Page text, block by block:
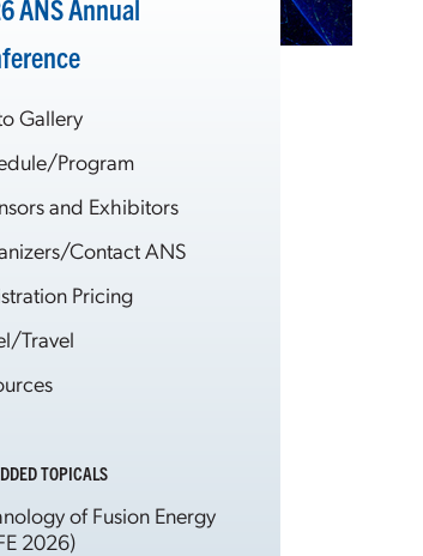
ANS Annual
Gallery
Program
and Exhibitors
Contact ANS
Pricing
Travel
TOPICALS
of Fusion Energy
2026)